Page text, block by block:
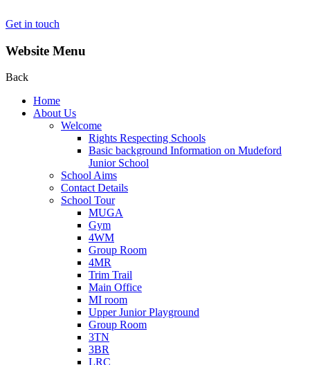
Get in touch
Website Menu
Back
Home
About Us
Welcome
Rights Respecting Schools
Basic background Information on Mudeford
Junior School
School Aims
Contact Details
School Tour
MUGA
Gym
4WM
Group Room
4MR
Trim Trail
Main Office
MI room
Upper Junior Playground
Group Room
3TN
3BR
LRC